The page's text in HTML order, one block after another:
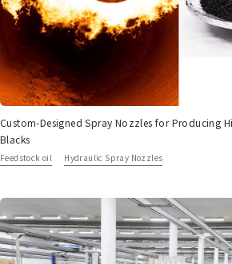
Custom-Designed Spray Nozzles for Producing
Blacks
Feedstock oil Hydraulic Spray Nozzles